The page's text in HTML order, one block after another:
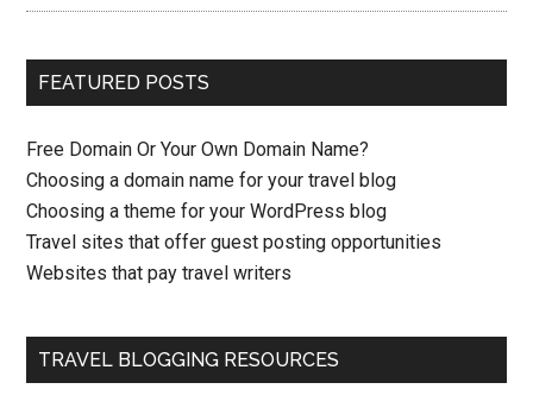
FEATURED POSTS
Free Domain Or Your Own Domain Name?
Choosing a domain name for your travel blog
Choosing a theme for your WordPress blog
Travel sites that offer guest posting opportunities
Websites that pay travel writers
TRAVEL BLOGGING RESOURCES